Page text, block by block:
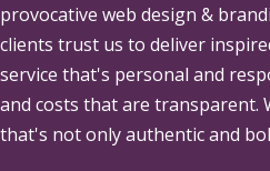
provocative web design &
clients trust us to deliver
service that's personal and
and costs that are transparent.
that's not only authentic and